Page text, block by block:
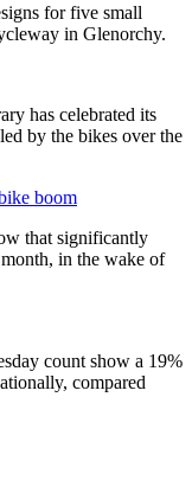
for five small
in Glenorchy.
has celebrated its
by the bikes over the
boom
that significantly
in the wake of
count show a 19%
compared